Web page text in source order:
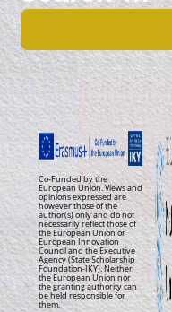
for:
Co-Funded by the
European Union. Views and
opinions expressed are
however those of the
author(s) only and do not
necessarily reflect those of
the European Union or
European Innovation
Council and the Executive
Agency (State Scholarship
Foundation-IKY). Neither
the European Union nor
the granting authority can
be held responsible for
them.